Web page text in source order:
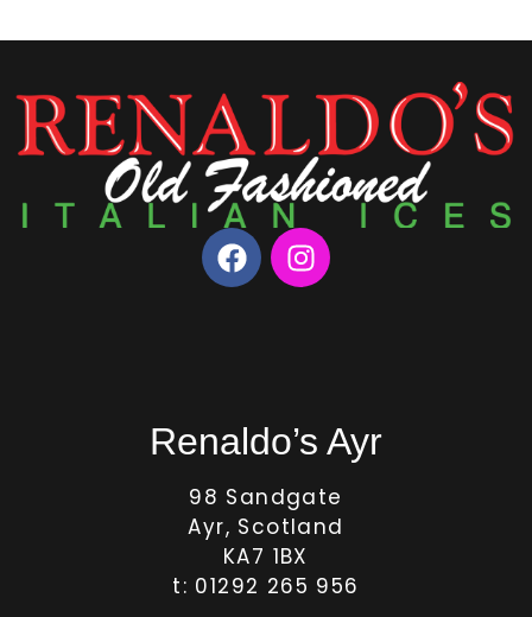
Renaldo’s Ayr
98 Sandgate
Ayr, Scotland
KA7 1BX
t: 01292 265 956